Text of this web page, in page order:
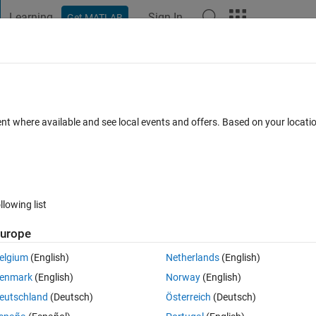
Learning Get MATLAB Sign In
latitude and longitude
0 votes
(0.5 degree grids) based on latitude and longitude
are columns 1 & 2 of the matrix "all_time":
where available and see local events and offers. Based on your
list
(English)
(English)
(Deutsch)
Netherlands(English)
Norway(English)
Österreich (Deutsch)